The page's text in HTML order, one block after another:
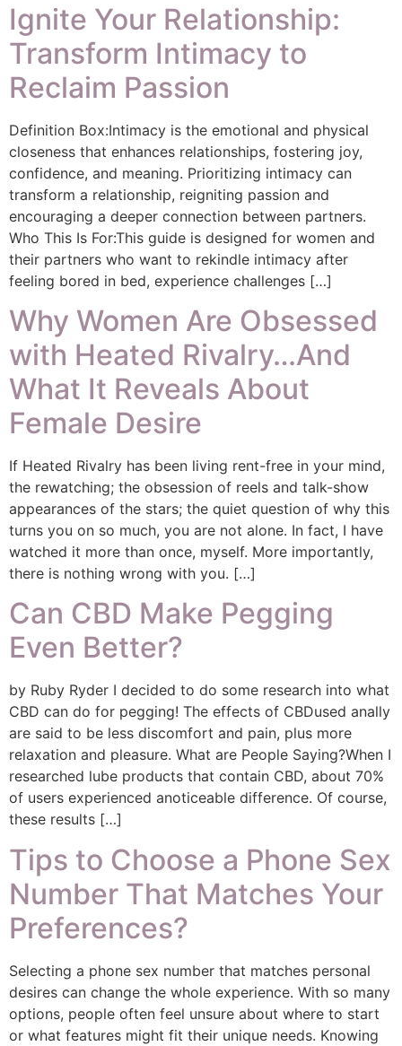
Ignite Your Relationship:
Transform Intimacy to
Reclaim Passion
Definition Box:Intimacy is the emotional and physical
closeness that enhances relationships, fostering joy,
confidence, and meaning. Prioritizing intimacy can
transform a relationship, reigniting passion and
encouraging a deeper connection between partners.
Who This Is For:This guide is designed for women and
their partners who want to rekindle intimacy after
feeling bored in bed, experience challenges […]
Why Women Are Obsessed
with Heated Rivalry…And
What It Reveals About
Female Desire
If Heated Rivalry has been living rent-free in your mind,
the rewatching; the obsession of reels and talk-show
appearances of the stars; the quiet question of why this
turns you on so much, you are not alone. In fact, I have
watched it more than once, myself. More importantly,
there is nothing wrong with you. […]
Can CBD Make Pegging
Even Better?
by Ruby Ryder I decided to do some research into what
CBD can do for pegging! The effects of CBDused anally
are said to be less discomfort and pain, plus more
relaxation and pleasure. What are People Saying?When I
researched lube products that contain CBD, about 70%
of users experienced anoticeable difference. Of course,
these results […]
Tips to Choose a Phone Sex
Number That Matches Your
Preferences?
Selecting a phone sex number that matches personal
desires can change the whole experience. With so many
options, people often feel unsure about where to start
or what features might fit their unique needs. Knowing